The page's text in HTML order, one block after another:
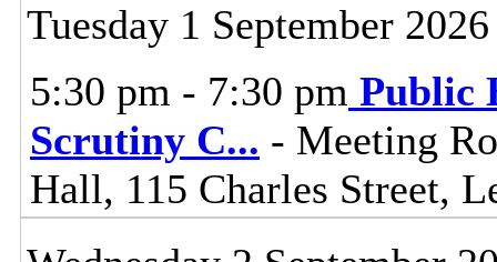
Tuesday 1 September 2026
5:30 pm - 7:30 pm Public
Scrutiny C... - Meeting
Hall, 115 Charles Street,